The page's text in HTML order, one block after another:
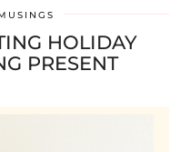
HOLIDAY
PRESENT